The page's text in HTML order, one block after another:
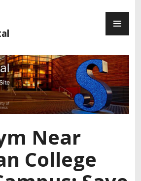
Near
College